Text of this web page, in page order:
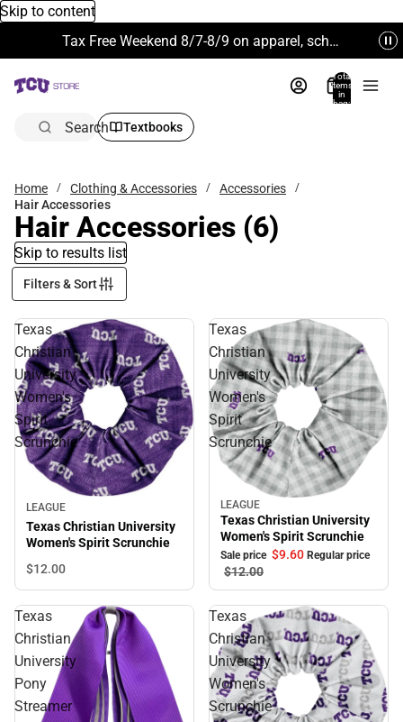
Skip to content
Tax Free Weekend 8/7-8/9 on apparel, school supplies and more. Excludes Technology & Electronics.
Total
items
in
bag:
Search Textbooks
Home Clothing & Accessories
Accessories
Hair Accessories
Hair Accessories (6)
Skip to results list
Filters & Sort
Texas
Christian
University
Women's
Spirit
Scrunchie
LEAGUE
Texas Christian University
Women's Spirit Scrunchie
$12.00
Texas
Christian
University
Women's
Spirit
Scrunchie
Sale
LEAGUE
Texas Christian University
Women's Spirit Scrunchie
Sale price $9.60 Regular price
$12.00
Texas
Christian
University
Pony
Streamer
Texas
Christian
University
Women's
Scrunchie